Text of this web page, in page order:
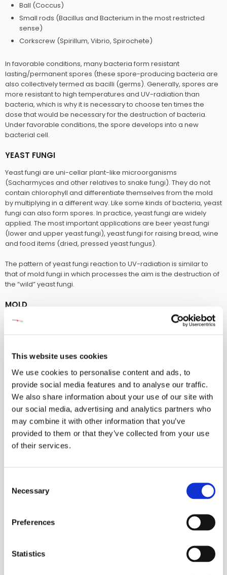
This website uses cookies
We use cookies to personalise content and ads, to
provide social media features and to analyse our traffic.
We also share information about your use of our site with
our social media, advertising and analytics partners who
may combine it with other information that you’ve
provided to them or that they’ve collected from your use
of their services.
Selection
Necessary
Preferences
Statistics
Ball (Coccus)
Small rods (Bacillus and Bacterium in the most restricted
sense)
Corkscrew (Spirillum, Vibrio, Spirochete)
In favorable conditions, many bacteria form resistant
lasting/permanent spores (these spore-producing bacteria are
also collectively termed as bacilli (germs). Generally, spores are
more resistant to high temperatures and UV-radiation than
bacteria, which is why it is necessary to choose ten times the
dose that would be necessary for the destruction of bacteria.
Under favorable conditions, the spore develops into a new
bacterial cell.​
YEAST FUNGI
Yeast fungi are uni-cellar plant-like microorganisms
(Sacharmyces and other relatives to snake fungi). They do not
contain chlorophyll and differentiate themselves from the mold
by multiplying in a different way. Like some kinds of bacteria, yeast
fungi can also form spores. In practice, yeast fungi are widely
applied. The most important applications are beer yeast fungi
(lower and upper yeast fungi), yeast fungi for raising bread, wine
and food items (dried, pressed yeast fungus).
The pattern of yeast fungi reaction to UV-radiation is similar to
that of mold fungi in which processes the aim is the destruction of
the “wild” yeast fungi.
MOLD
This description covers a group of microorganisms, spread
causing a putrefying (rotting) process. Mold fungi are also seen
Some kinds are:​
Head mold (mucor) on fruit and bread
Flask (spadix) or pouring jugs (Aspergillus), on moist plant
matter, fruit, bread, leather
Brush mold (botrytis cinera), perishable fruit, especially
strawberries and half ripening grapes
First mold fungi (and yeast fungi) show activation when radiated
with small doses of UV. With larger doses, they are killed, in which
process the spectral effect is approximately the same as with the
bacteria. Also here the spores are essentially more resistant than
VIRUS